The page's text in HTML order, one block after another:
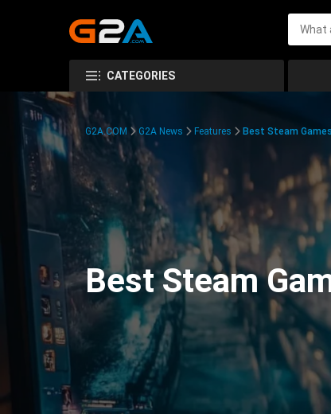
CATEGORIES
G2A.COM G2A News Features Best Steam
Best Steam